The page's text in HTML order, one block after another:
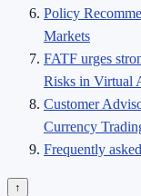
Policy
Markets
FATF urges
Risks in Virtual
Customer
Currency
Frequently
↑